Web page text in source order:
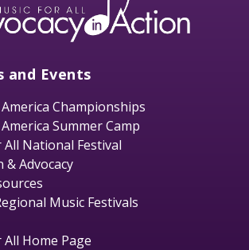
and Events
Championships
Summer Camp
National Festival
& Advocacy
Music Festivals
Home Page